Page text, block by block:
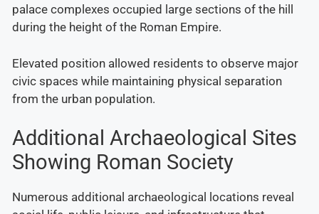
palace complexes occupied large sections of the hill
during the height of the Roman Empire.
Elevated position allowed residents to observe major
civic spaces while maintaining physical separation
from the urban population.
Additional Archaeological Sites
Showing Roman Society
Numerous additional archaeological locations reveal